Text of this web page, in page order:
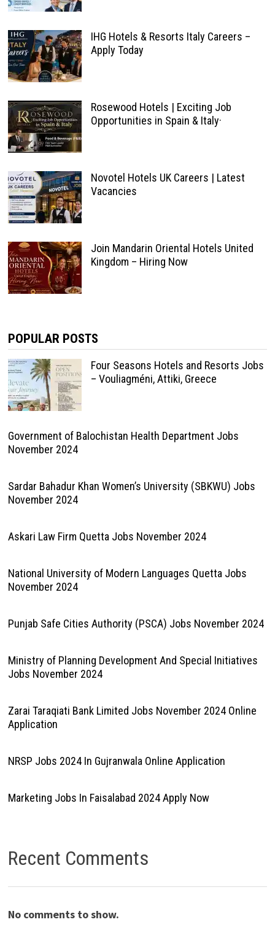
IHG Hotels & Resorts Italy Careers –
Apply Today
Rosewood Hotels | Exciting Job
Opportunities in Spain & Italy·
Novotel Hotels UK Careers | Latest
Vacancies
Join Mandarin Oriental Hotels United
Kingdom – Hiring Now
POPULAR POSTS
Four Seasons Hotels and Resorts Jobs
– Vouliagméni, Attiki, Greece
Government of Balochistan Health Department Jobs
November 2024
Sardar Bahadur Khan Women’s University (SBKWU) Jobs
November 2024
Askari Law Firm Quetta Jobs November 2024
National University of Modern Languages Quetta Jobs
November 2024
Punjab Safe Cities Authority (PSCA) Jobs November 2024
Ministry of Planning Development And Special Initiatives
Jobs November 2024
Zarai Taraqiati Bank Limited Jobs November 2024 Online
Application
NRSP Jobs 2024 In Gujranwala Online Application
Marketing Jobs In Faisalabad 2024 Apply Now
Recent Comments
No comments to show.